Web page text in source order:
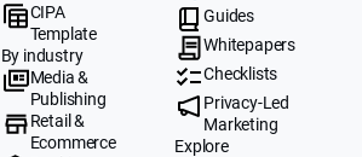
CIPA
Template
By industry
Media &
Publishing
Retail &
Ecommerce
Guides
Whitepapers
Checklists
Privacy-Led
Marketing
Explore